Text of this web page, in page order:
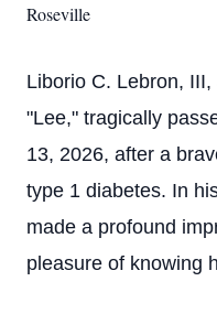
Roseville
Liborio C. Lebron,
"Lee," tragically
13, 2026, after a
type 1 diabetes. In
made a profound
pleasure of knowing